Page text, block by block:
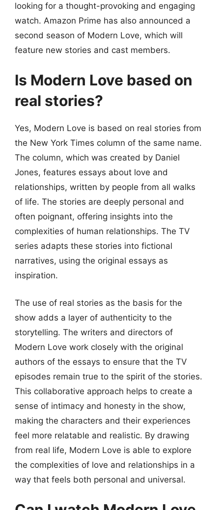
looking for a thought-provoking and engaging
watch. Amazon Prime has also announced a
second season of Modern Love, which will
feature new stories and cast members.
Is Modern Love based on
real stories?
Yes, Modern Love is based on real stories from
the New York Times column of the same name.
The column, which was created by Daniel
Jones, features essays about love and
relationships, written by people from all walks
of life. The stories are deeply personal and
often poignant, offering insights into the
complexities of human relationships. The TV
series adapts these stories into fictional
narratives, using the original essays as
inspiration.
The use of real stories as the basis for the
show adds a layer of authenticity to the
storytelling. The writers and directors of
Modern Love work closely with the original
authors of the essays to ensure that the TV
episodes remain true to the spirit of the stories.
This collaborative approach helps to create a
sense of intimacy and honesty in the show,
making the characters and their experiences
feel more relatable and realistic. By drawing
from real life, Modern Love is able to explore
the complexities of love and relationships in a
way that feels both personal and universal.